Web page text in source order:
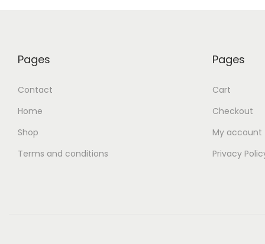
Pages
Contact
Home
Shop
Terms and conditions
Pages
Cart
Checkout
My account
Privacy